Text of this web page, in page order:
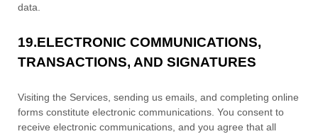
data.
19.ELECTRONIC COMMUNICATIONS,
TRANSACTIONS, AND SIGNATURES
Visiting the Services, sending us emails, and completing online
forms constitute electronic communications. You consent to
receive electronic communications, and you agree that all